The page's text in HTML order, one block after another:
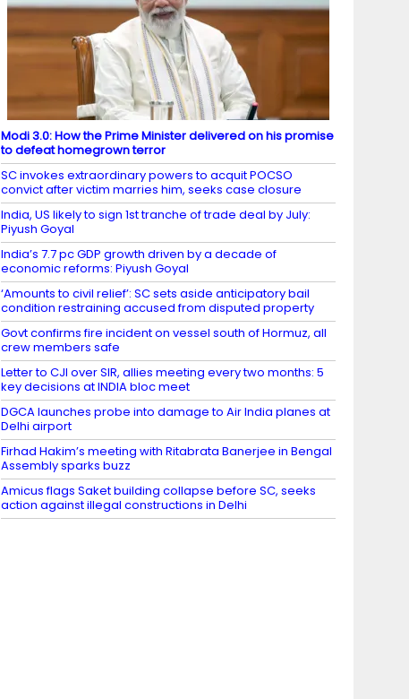
Modi 3.0: How the Prime Minister delivered on his promise
to defeat homegrown terror
SC invokes extraordinary powers to acquit POCSO
convict after victim marries him, seeks case closure
India, US likely to sign 1st tranche of trade deal by July:
Piyush Goyal
India’s 7.7 pc GDP growth driven by a decade of
economic reforms: Piyush Goyal
‘Amounts to civil relief’: SC sets aside anticipatory bail
condition restraining accused from disputed property
Govt confirms fire incident on vessel south of Hormuz, all
crew members safe
Letter to CJI over SIR, allies meeting every two months: 5
key decisions at INDIA bloc meet
DGCA launches probe into damage to Air India planes at
Delhi airport
Firhad Hakim’s meeting with Ritabrata Banerjee in Bengal
Assembly sparks buzz
Amicus flags Saket building collapse before SC, seeks
action against illegal constructions in Delhi